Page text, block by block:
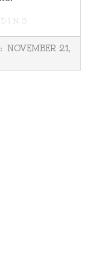
NOVEMBER 21,